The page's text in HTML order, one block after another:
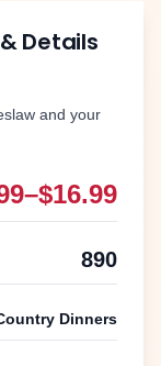
Details
and your
890
Dinners